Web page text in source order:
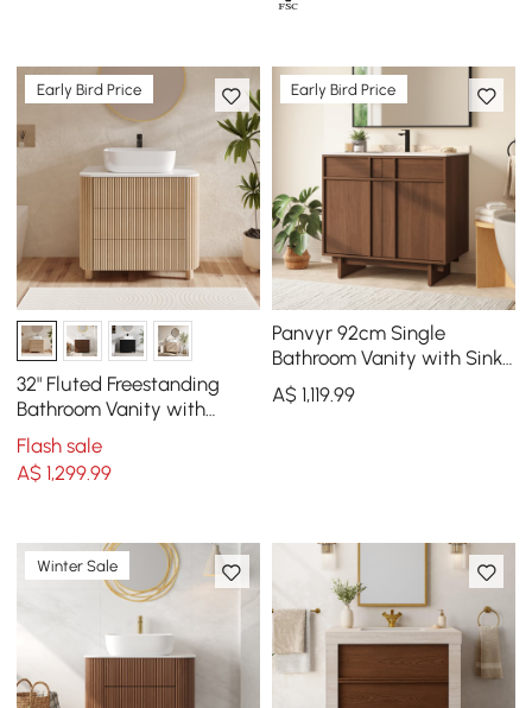
Early Bird Price
32" Fluted Freestanding
Bathroom Vanity with
Vessel Sink, 3-Drawers,
Sintered Stone top
Flash sale
A$1,299.99
Early Bird Price
Panvyr 92cm Single
Bathroom Vanity with Sink
and Sintered Stone Top
A$ 1,119.99
Winter Sale